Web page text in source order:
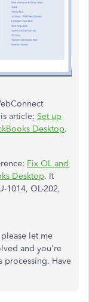
article: Set up
Desktop.
Fix OL and
Desktop. It
1014, OL-202,
let me
and you're
processing. Have